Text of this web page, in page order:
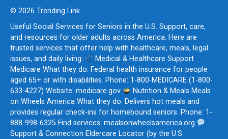
© 2026 Trending Link
Useful Social Services for Seniors in the U.S. Support, care,
and resources for older adults across America. Here are
trusted services that offer help with healthcare, meals, legal
issues, and daily living:
Medical & Healthcare Support
Medicare What they do: Federal health insurance for people
aged 65+ or with disabilities. Phone: 1-800-MEDICARE (1-800-
633-4227) Website: medicare.gov
Nutrition & Meals Meals
on Wheels America What they do: Delivers hot meals and
provides regular check-ins for homebound seniors. Phone: 1-
888-998-6325 Find services: mealsonwheelsamerica.org
Support & Connection Eldercare Locator (by the U.S.